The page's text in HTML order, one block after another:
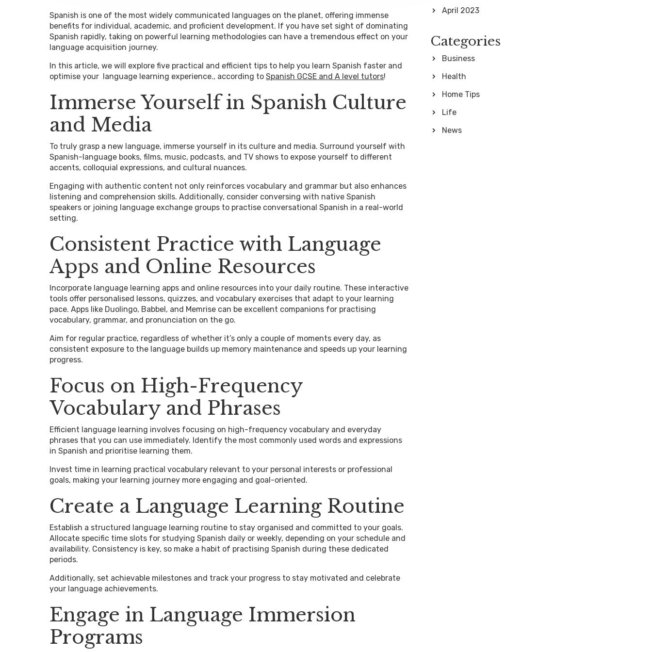
Spanish is one of the most widely communicated languages on the planet, offering immense
benefits for individual, academic, and proficient development. If you have set sight of dominating
Spanish rapidly, taking on powerful learning methodologies can have a tremendous effect on your
language acquisition journey.
In this article, we will explore five practical and efficient tips to help you learn Spanish faster and
optimise your language learning experience., according to Spanish GCSE and A level tutors!
Immerse Yourself in Spanish Culture
and Media
To truly grasp a new language, immerse yourself in its culture and media. Surround yourself with
Spanish-language books, films, music, podcasts, and TV shows to expose yourself to different
accents, colloquial expressions, and cultural nuances.
Engaging with authentic content not only reinforces vocabulary and grammar but also enhances
listening and comprehension skills. Additionally, consider conversing with native Spanish
speakers or joining language exchange groups to practise conversational Spanish in a real-world
setting.
Consistent Practice with Language
Apps and Online Resources
Incorporate language learning apps and online resources into your daily routine. These interactive
tools offer personalised lessons, quizzes, and vocabulary exercises that adapt to your learning
pace. Apps like Duolingo, Babbel, and Memrise can be excellent companions for practising
vocabulary, grammar, and pronunciation on the go.
Aim for regular practice, regardless of whether it’s only a couple of moments every day, as
consistent exposure to the language builds up memory maintenance and speeds up your learning
progress.
Focus on High-Frequency
Vocabulary and Phrases
Efficient language learning involves focusing on high-frequency vocabulary and everyday
phrases that you can use immediately. Identify the most commonly used words and expressions
in Spanish and prioritise learning them.
Invest time in learning practical vocabulary relevant to your personal interests or professional
goals, making your learning journey more engaging and goal-oriented.
Create a Language Learning Routine
Establish a structured language learning routine to stay organised and committed to your goals.
Allocate specific time slots for studying Spanish daily or weekly, depending on your schedule and
availability. Consistency is key, so make a habit of practising Spanish during these dedicated
periods.
Additionally, set achievable milestones and track your progress to stay motivated and celebrate
your language achievements.
Engage in Language Immersion
Programs
April 2023
Categories
Business
Health
Home Tips
Life
News